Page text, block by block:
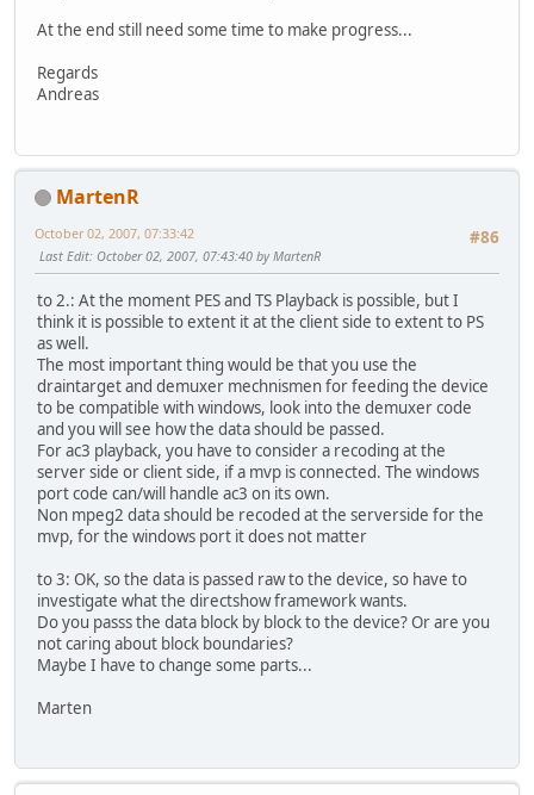
At the end still need some time to make progress...
Regards
Andreas
MartenR
#86
October 02, 2007, 07:33:42
Last Edit: October 02, 2007, 07:43:40 by MartenR
to 2.: At the moment PES and TS Playback is possible, but I
think it is possible to extent it at the client side to extent to PS
as well.
The most important thing would be that you use the
draintarget and demuxer mechnismen for feeding the device
to be compatible with windows, look into the demuxer code
and you will see how the data should be passed.
For ac3 playback, you have to consider a recoding at the
server side or client side, if a mvp is connected. The windows
port code can/will handle ac3 on its own.
Non mpeg2 data should be recoded at the serverside for the
mvp, for the windows port it does not matter
to 3: OK, so the data is passed raw to the device, so have to
investigate what the directshow framework wants.
Do you passs the data block by block to the device? Or are you
not caring about block boundaries?
Maybe I have to change some parts...
Marten